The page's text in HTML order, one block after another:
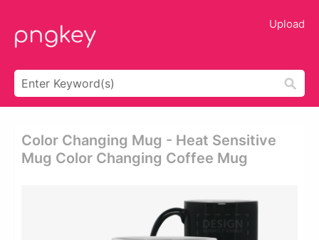
Upload
Color Changing Mug - Heat Sensitive
Mug Color Changing Coffee Mug